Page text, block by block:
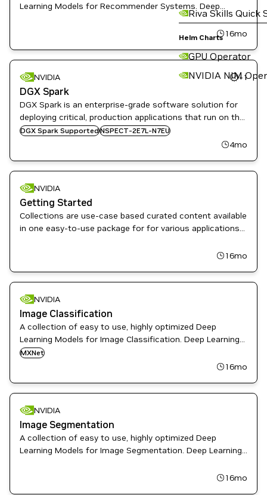
Riva Skills Quick
Helm Charts
GPU Operator
NVIDIA NIM
Learning Models for Recommender Systems. Deep
Learning Examples provides Data Scientist and Software
Engineers with recipes to Train, fine-tune, and deploy16mo
NVIDIA + 1
DGX Spark
DGX Spark is an enterprise-grade software solution for
deploying critical, production applications that run on the
NVIDIA DGX Spark and NVIDIA GB10 Grace Blackwell
DGX Spark SupportedNSPECT-2E7L-N7EU
4mo
NVIDIA
Getting Started
Collections are use-case based curated content available
in one easy-to-use package for for various applications
16mo
NVIDIA
Image Classification
A collection of easy to use, highly optimized Deep
Learning Models for Image Classification. Deep Learning
Examples provides Data Scientist and Software
Engineers with recipes to Train, fine-tune, and deploy
MXNet
16mo
NVIDIA
Image Segmentation
A collection of easy to use, highly optimized Deep
Learning Models for Image Segmentation. Deep Learning
Engineers with recipes to Train, fine-tune, and deploy16mo